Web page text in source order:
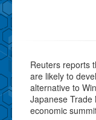
Reuters reports
are likely to
alternative to
Japanese Trade
economic